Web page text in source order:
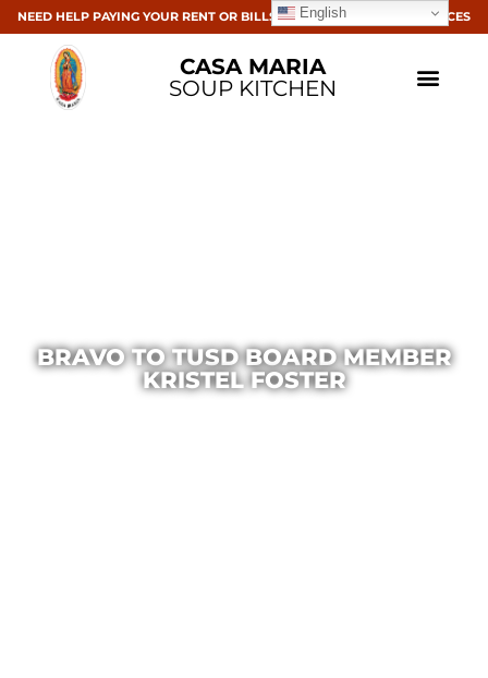
NEED HELP PAYING YOUR RENT OR BILLS? CLICK HERE FOR RESOURCES
CASA MARIA
SOUP KITCHEN
BRAVO TO TUSD BOARD MEMBER
KRISTEL FOSTER
English